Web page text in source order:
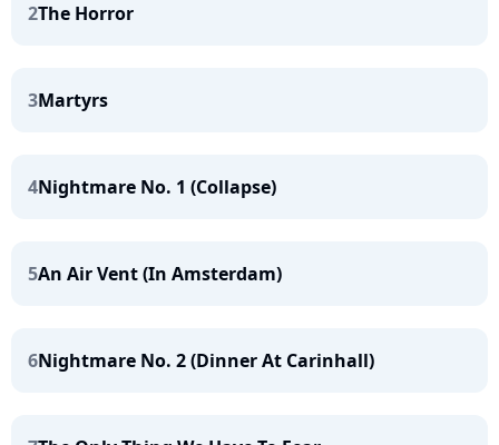
2The Horror
3Martyrs
4Nightmare No. 1 (Collapse)
5An Air Vent (In Amsterdam)
6Nightmare No. 2 (Dinner At Carinhall)